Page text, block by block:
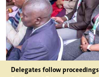
Delegates follow